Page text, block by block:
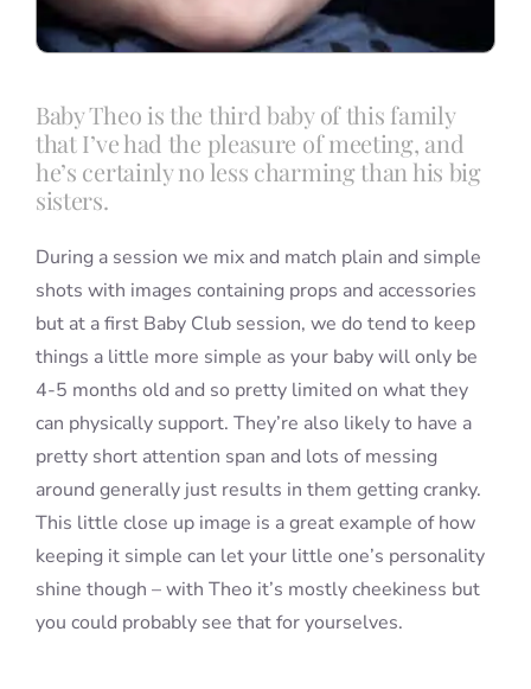
Baby Theo is the third baby of this family
that I’ve had the pleasure of meeting, and
he’s certainly no less charming than his big
sisters.
During a session we mix and match plain and simple
shots with images containing props and accessories
but at a first Baby Club session, we do tend to keep
things a little more simple as your baby will only be
4-5 months old and so pretty limited on what they
can physically support. They’re also likely to have a
pretty short attention span and lots of messing
around generally just results in them getting cranky.
This little close up image is a great example of how
keeping it simple can let your little one’s personality
shine though – with Theo it’s mostly cheekiness but
you could probably see that for yourselves.